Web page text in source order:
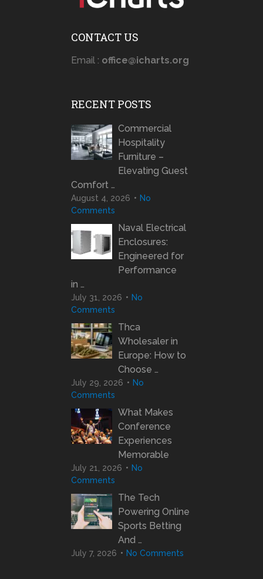
CONTACT US
Email : office@icharts.org
RECENT POSTS
Commercial
Hospitality
Furniture –
Elevating Guest
Comfort …
August 4, 2026
No
Comments
Naval Electrical
Enclosures:
Engineered for
Performance
in …
July 31, 2026
No
Comments
Thca
Wholesaler in
Europe: How to
Choose …
July 29, 2026
No
Comments
What Makes
Conference
Experiences
Memorable
July 21, 2026
No
Comments
The Tech
Powering Online
Sports Betting
And …
July 7, 2026 No Comments